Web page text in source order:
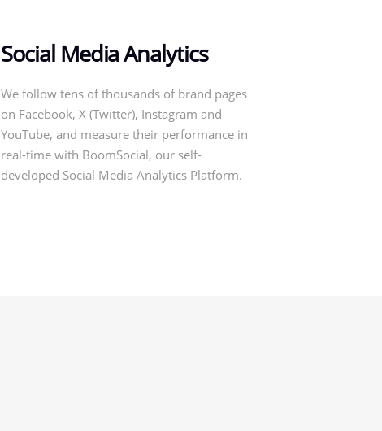
Social Media Analytics
We follow tens of thousands of brand pages
on Facebook, X (Twitter), Instagram and
YouTube, and measure their performance in
real-time with BoomSocial, our self-
developed Social Media Analytics Platform.